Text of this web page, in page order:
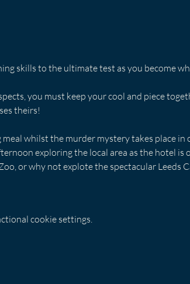
skills to the ultimate test as you become
you must keep your cool and piece
theirs!
whilst the murder mystery takes place
exploring the local area as the hotel is
or why not explote the spectacular Leeds
cookie settings.